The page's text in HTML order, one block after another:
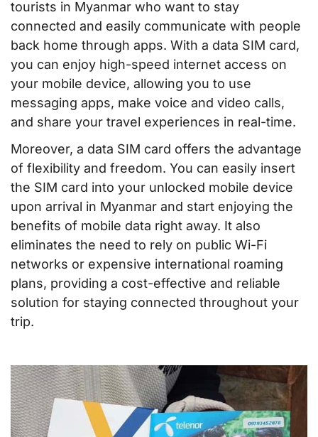
tourists in Myanmar who want to stay
connected and easily communicate with people
back home through apps. With a data SIM card,
you can enjoy high-speed internet access on
your mobile device, allowing you to use
messaging apps, make voice and video calls,
and share your travel experiences in real-time.
Moreover, a data SIM card offers the advantage
of flexibility and freedom. You can easily insert
the SIM card into your unlocked mobile device
upon arrival in Myanmar and start enjoying the
benefits of mobile data right away. It also
eliminates the need to rely on public Wi-Fi
networks or expensive international roaming
plans, providing a cost-effective and reliable
solution for staying connected throughout your
trip.